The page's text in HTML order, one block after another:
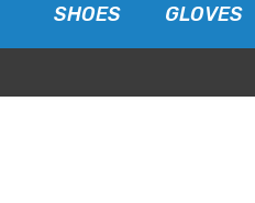
SHOES GLOVES